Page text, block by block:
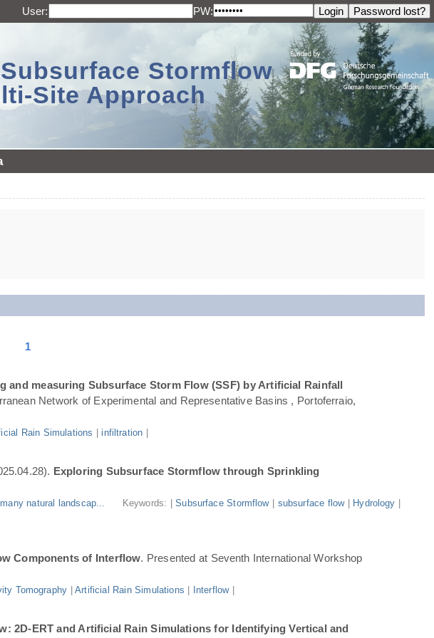
User: PW:
Stormflow
Site Approach
1
and measuring Subsurface Storm Flow (SSF) by Artificial Rainfall
Network of Experimental and Representative Basins , Portoferraio,
Rain Simulations |infiltration
Exploring Subsurface Stormflow through Sprinkling
many natural landscap... Keywords: |Subsurface Stormflow| subsurface flow| Hydrology
Components of Interflow. Presented at Seventh International Workshop
Tomography |Artificial Rain Simulations Interflow|
2D-ERT and Artificial Rain Simulations for Identifying Vertical and